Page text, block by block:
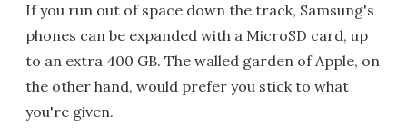
If you run out of space down the track, Samsung's
phones can be expanded with a MicroSD card, up
to an extra 400 GB. The walled garden of Apple, on
the other hand, would prefer you stick to what
you're given.